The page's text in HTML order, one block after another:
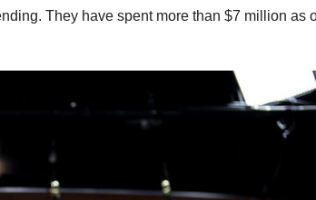
They have spent more than $7 million as